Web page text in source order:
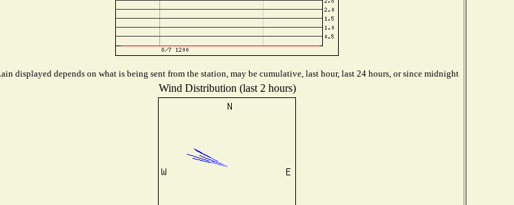
displayed depends on what is being sent from the station, may be cumulative, last hour, last 24 hours, or since midnight
Wind Distribution (last 2 hours)